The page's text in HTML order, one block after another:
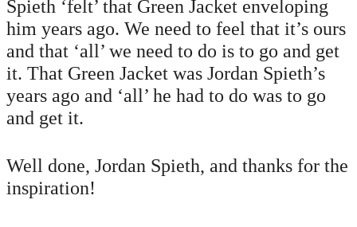
Spieth ‘felt’ that Green Jacket enveloping
him years ago. We need to feel that it’s ours
and that ‘all’ we need to do is to go and get
it. That Green Jacket was Jordan Spieth’s
years ago and ‘all’ he had to do was to go
and get it.
Well done, Jordan Spieth, and thanks for the
inspiration!